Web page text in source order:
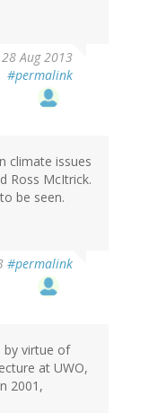
Aug 2013
#permalink
climate issues
Ross McItrick.
be seen.
#permalink
by virtue of
at UWO,
2001,